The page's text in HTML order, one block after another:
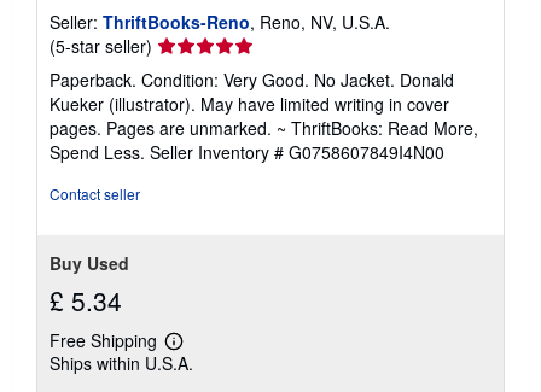
Seller: ThriftBooks-Reno, Reno, NV, U.S.A.
(5-star seller) Seller
rating
5
out
of
5
Paperback. Condition: Very Good. No Jacket. Donald
Kueker (illustrator). May have limited writing in cover
pages. Pages are unmarked. ~ ThriftBooks: Read More,
Spend Less. Seller Inventory # G0758607849I4N00
Contact seller
Buy Used
£ 5.34
Free Shipping
Learn
more
Ships within U.S.A.